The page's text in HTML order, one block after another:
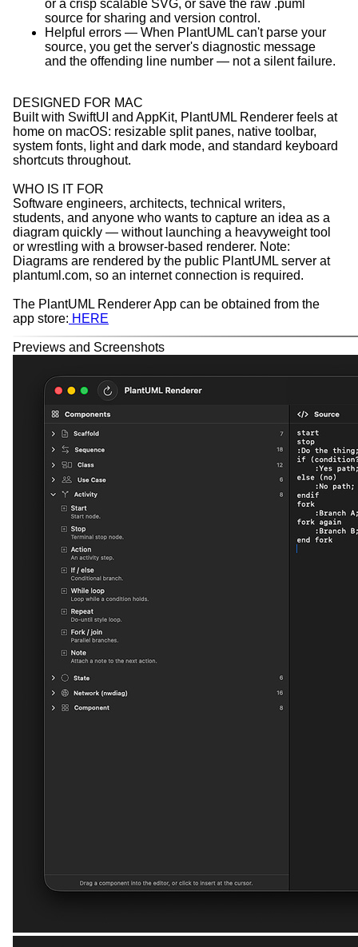
or a crisp scalable SVG, or save the raw .puml
source for sharing and version control.
Helpful errors — When PlantUML can't parse your
source, you get the server's diagnostic message
and the offending line number — not a silent failure.
DESIGNED FOR MAC
Built with SwiftUI and AppKit, PlantUML Renderer feels at
home on macOS: resizable split panes, native toolbar,
system fonts, light and dark mode, and standard keyboard
shortcuts throughout.
WHO IS IT FOR
Software engineers, architects, technical writers,
students, and anyone who wants to capture an idea as a
diagram quickly — without launching a heavyweight tool
or wrestling with a browser-based renderer. Note:
Diagrams are rendered by the public PlantUML server at
plantuml.com, so an internet connection is required.
The PlantUML Renderer App can be obtained from the
app store: HERE
Previews and Screenshots